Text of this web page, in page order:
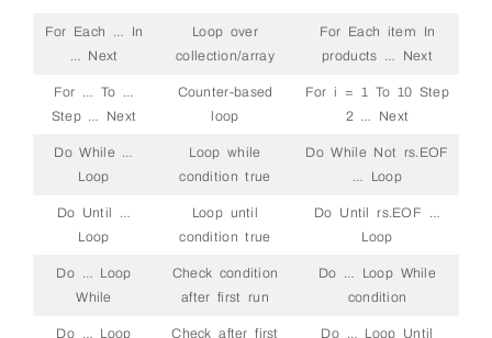
For Each … In
… Next
Loop over
collection/array
For Each item In
products … Next
For … To …
Step … Next
Counter-based
loop
For i = 1 To 10 Step
2 … Next
Do While …
Loop
Loop while
condition true
Do While Not rs.EOF
… Loop
Do Until …
Loop
Loop until
condition true
Do Until rs.EOF …
Loop
Do … Loop
While
Check condition
after first run
Do … Loop While
condition
Do … Loop
Check after first
Do … Loop Until